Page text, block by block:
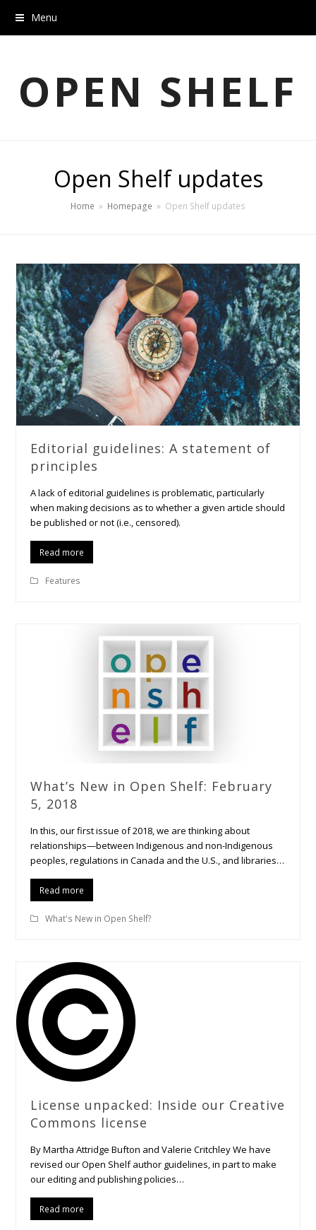
Menu
OPEN SHELF
Open Shelf updates
Home » Homepage » Open Shelf updates
Editorial guidelines: A statement of
principles
A lack of editorial guidelines is problematic, particularly
when making decisions as to whether a given article should
be published or not (i.e., censored).
Read more
Features
What’s New in Open Shelf: February
5, 2018
In this, our first issue of 2018, we are thinking about
relationships—between Indigenous and non-Indigenous
peoples, regulations in Canada and the U.S., and libraries…
Read more
What's New in Open Shelf?
License unpacked: Inside our Creative
Commons license
By Martha Attridge Bufton and Valerie Critchley We have
revised our Open Shelf author guidelines, in part to make
our editing and publishing policies…
Read more